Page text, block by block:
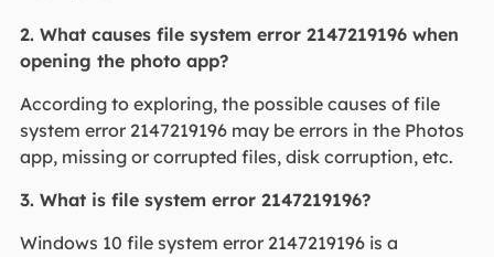
2. What causes file system error 2147219196 when
opening the photo app?
According to exploring, the possible causes of file
system error 2147219196 may be errors in the Photos
app, missing or corrupted files, disk corruption, etc.
3. What is file system error 2147219196?
Windows 10 file system error 2147219196 is a